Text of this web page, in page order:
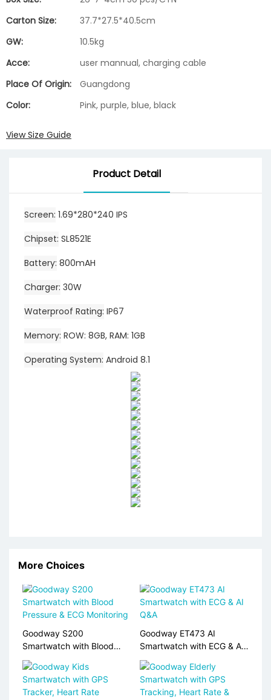
Carton Size:
37.7*27.5*40.5cm
GW:
10.5kg
Acce:
user mannual, charging cable
Place Of Origin:
Guangdong
Color:
Pink, purple, blue, black
View Size Guide
Product Detail
Screen 1.69*280*240 IPS
Chipset SL8521E
Battery 800mAH
Charger 30W
Waterproof Rating IP67
Memory ROW: 8GB, RAM: 1GB
Operating System Android 8.1
More Choices
Goodway S200
Smartwatch with Blood
Pressure & ECG Monitoring
Goodway ET473 AI
Smartwatch with ECG & AI
Q&A